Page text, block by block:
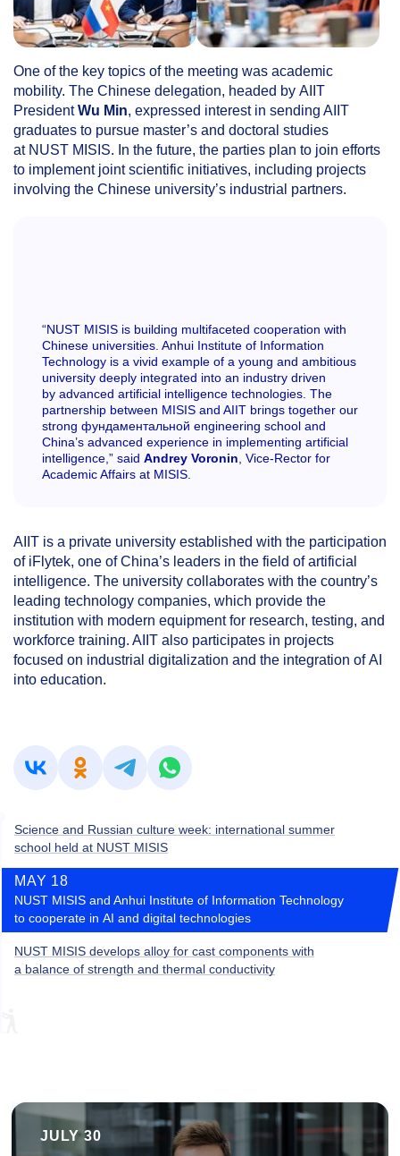
One of the key topics of the meeting was academic
mobility. The Chinese delegation, headed by AIIT
PresidentWu Min, expressed interest in sending AIIT
graduates to pursue master’s and doctoral studies
at NUST MISIS. In the future, the parties plan to join efforts
to implement joint scientific initiatives, including projects
involving the Chinese university’s industrial partners.
“NUST MISIS is building multifaceted cooperation with
Chinese universities. Anhui Institute of Information
Technology is a vivid example of a young and ambitious
university deeply integrated into an industry driven
by advanced artificial intelligence technologies. The
partnership between MISIS and AIIT brings together our
strong фундаментальной engineering school and
China’s advanced experience in implementing artificial
intelligence,” said Andrey Voronin, Vice-Rector for
Academic Affairs at MISIS.
AIIT is a private university established with the participation
of iFlytek, one of China’s leaders in the field of artificial
intelligence. The university collaborates with the country’s
leading technology companies, which provide the
institution with modern equipment for research, testing, and
workforce training. AIIT also participates in projects
focused on industrial digitalization and the integration of AI
into education.
Science and Russian culture week: international summer
school held at NUST MISIS
MAY 18
NUST MISIS and Anhui Institute of Information Technology
to cooperate in AI and digital technologies
NUST MISIS develops alloy for cast components with
a balance of strength and thermal conductivity
JULY 30